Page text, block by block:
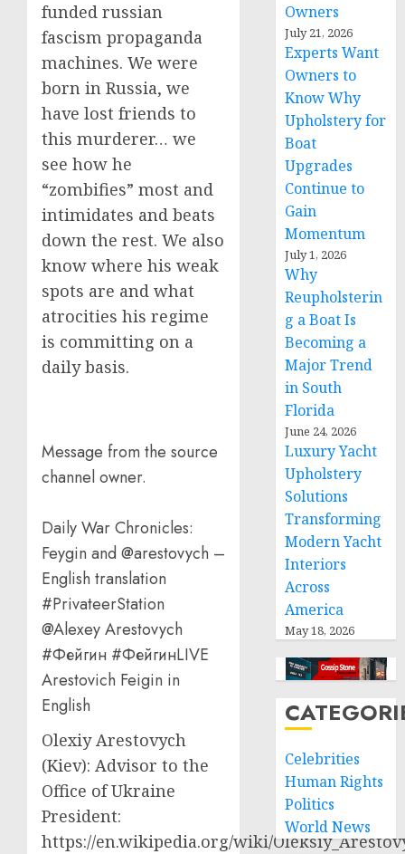
funded russian
fascism propaganda
machines. We were
born in Russia, we
have lost friends to
this murderer… we
see how he
“zombifies” most and
intimidates and beats
down the rest. We also
know where his weak
spots are and what
atrocities his regime
is committing on a
daily basis.
Message from the source
channel owner.
Daily War Chronicles:
Feygin and @arestovych –
English translation
#PrivateerStation
@Alexey Arestovych
#Фейгин #ФейгинLIVE
Arestovich Feigin in
English
Olexiy Arestovych
(Kiev): Advisor to the
Office of Ukraine
President:
https://en.wikipedia.org/wiki/
Owners
July 21, 2026
Experts Want
Owners to
Know Why
Upholstery for
Boat
Upgrades
Continue to
Gain
Momentum
July 1, 2026
Why
Reupholsterin
g a Boat Is
Becoming a
Major Trend
in South
Florida
June 24, 2026
Luxury Yacht
Upholstery
Solutions
Transforming
Modern Yacht
Interiors
Across
America
May 18, 2026
Celebrities
Human Rights
Politics
World News